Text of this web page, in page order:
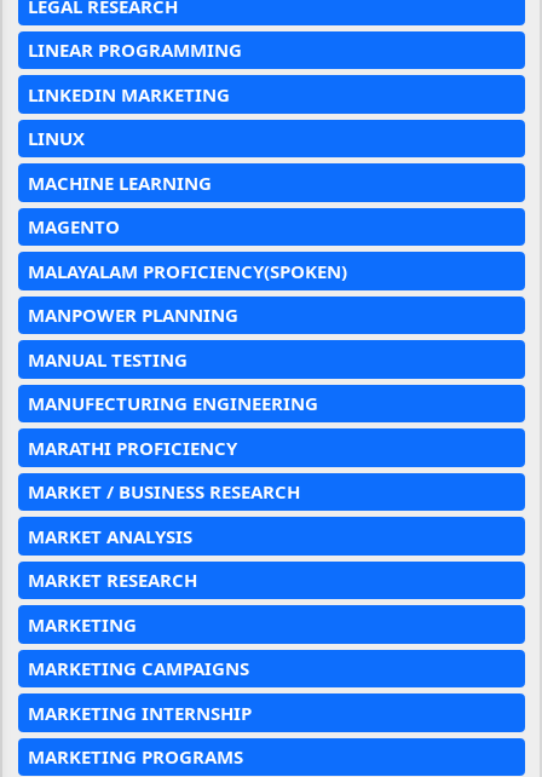
LEGAL RESEARCH
LINEAR PROGRAMMING
LINKEDIN MARKETING
LINUX
MACHINE LEARNING
MAGENTO
MALAYALAM PROFICIENCY(SPOKEN)
MANPOWER PLANNING
MANUAL TESTING
MANUFECTURING ENGINEERING
MARATHI PROFICIENCY
MARKET / BUSINESS RESEARCH
MARKET ANALYSIS
MARKET RESEARCH
MARKETING
MARKETING CAMPAIGNS
MARKETING INTERNSHIP
MARKETING PROGRAMS